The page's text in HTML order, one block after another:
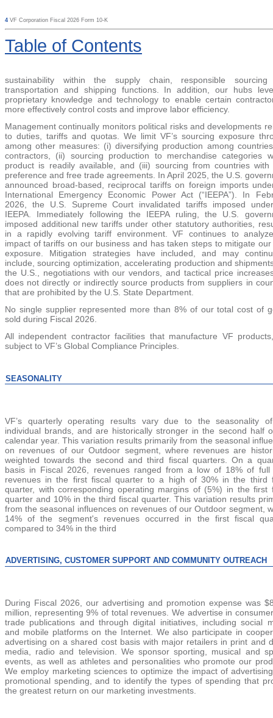
4 VF Corporation Fiscal 2026 Form 10-K
Table of Contents
sustainability within the supply chain, responsible sourcing
transportation and shipping functions. In addition, our hubs
proprietary knowledge and technology to enable certain
more effectively control costs and improve labor efficiency.
Management continually monitors political risks and developments
to duties, tariffs and quotas. We limit VF’s sourcing exposure
among other measures: (i) diversifying production among
contractors, (ii) sourcing production to merchandise categories
product is readily available, and (iii) sourcing from countries with
preference and free trade agreements. In April 2025, the U.S.
announced broad-based, reciprocal tariffs on foreign imports
International Emergency Economic Power Act (“IEEPA”). In
2026, the U.S. Supreme Court invalidated tariffs imposed
IEEPA. Immediately following the IEEPA ruling, the U.S.
imposed additional new tariffs under other statutory authorities,
in a rapidly evolving tariff environment. VF continues to
impact of tariffs on our business and has taken steps to mitigate
exposure. Mitigation strategies have included, and may
include, sourcing optimization, accelerating production and
the U.S., negotiations with our vendors, and tactical price
does not directly or indirectly source products from suppliers in
that are prohibited by the U.S. State Department.
No single supplier represented more than 8% of our total cost of
sold during Fiscal 2026.
All independent contractor facilities that manufacture VF
subject to VF’s Global Compliance Principles.
SEASONALITY
VF’s quarterly operating results vary due to the seasonality
individual brands, and are historically stronger in the second half
calendar year. This variation results primarily from the seasonal
on revenues of our Outdoor segment, where revenues are hi
weighted towards the second and third fiscal quarters. On a
basis in Fiscal 2026, revenues ranged from a low of 18% of full
revenues in the first fiscal quarter to a high of 30% in the third
quarter, with corresponding operating margins of (5%) in the first
quarter and 10%in the third fiscal quarter. This variation results
from the seasonal influences on revenues of our Outdoor segment,
14% of the segment's revenues occurred in the first fiscal
compared to 34% in the third
ADVERTISING, CUSTOMER SUPPORT AND COMMUNITY OUTREACH
During Fiscal 2026, our advertising and promotion expense was
million, representing 9% of total revenues. We advertise in
trade publications and through digital initiatives, including social
and mobile platforms on the Internet. We also participate in
advertising on a shared cost basis with major retailers in print and
media, radio and television. We sponsor sporting, musical and
events, as well as athletes and personalities who promote our
We employ marketing sciences to optimize the impact of
promotional spending, and to identify the types of spending that
the greatest return on our marketing investments.